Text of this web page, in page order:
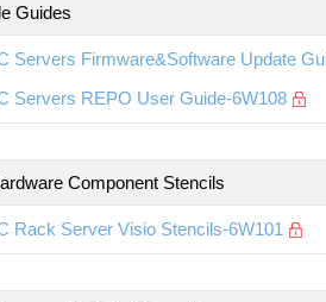
Guides
Servers Firmware&Software Update
Servers REPO User Guide-6W108
Component Stencils
Rack Server Visio Stencils-6W101